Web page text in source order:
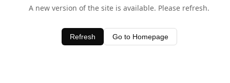
A new version of the site is available. Please refresh.
Refresh Go to Homepage